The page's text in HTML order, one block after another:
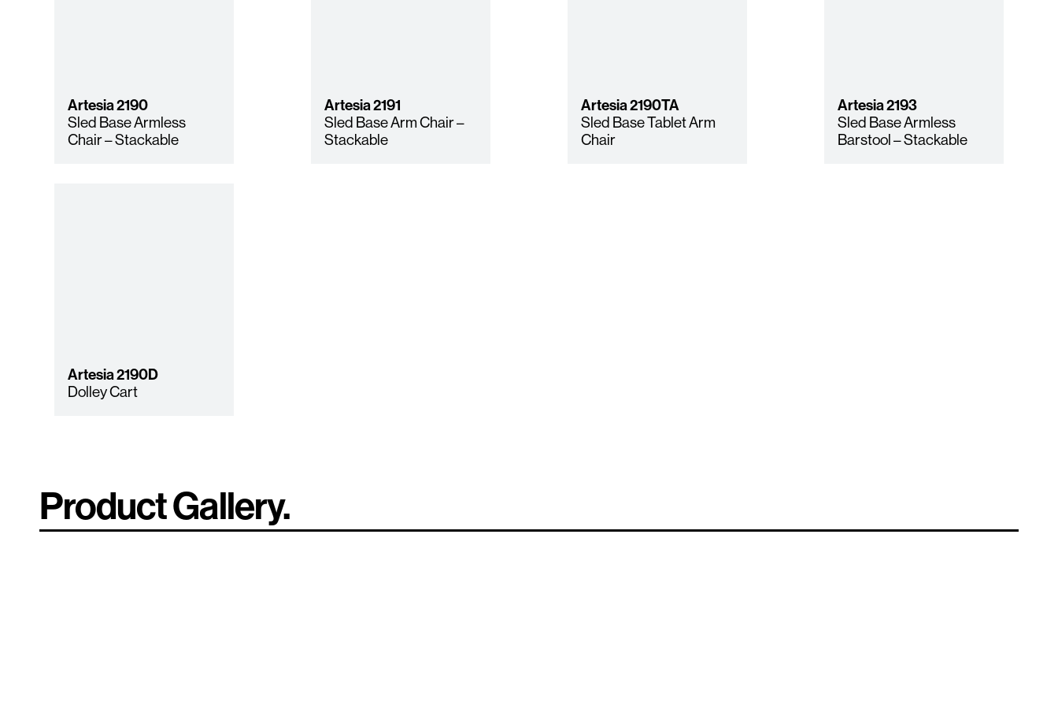
Artesia2190
Sled Base Armless
Chair – Stackable
Artesia2191
Sled Base Arm Chair –
Stackable
Artesia2190TA
Sled Base Tablet Arm
Chair
Artesia2193
Sled Base Armless
Barstool – Stackable
Artesia2190D
Dolley Cart
Product Gallery.